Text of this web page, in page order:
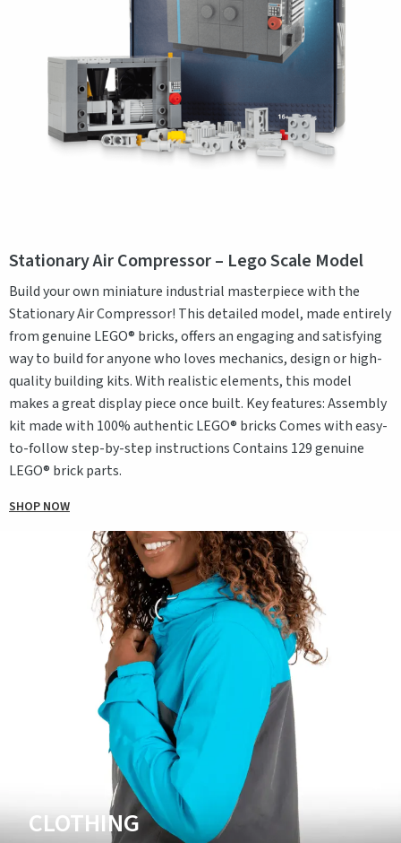
Stationary Air Compressor – Lego Scale Model
Build your own miniature industrial masterpiece with the
Stationary Air Compressor! This detailed model, made entirely
from genuine LEGO® bricks, offers an engaging and satisfying
way to build for anyone who loves mechanics, design or high-
quality building kits. With realistic elements, this model
makes a great display piece once built. Key features: Assembly
kit made with 100% authentic LEGO® bricks Comes with easy-
to-follow step-by-step instructions Contains 129 genuine
LEGO® brick parts.
SHOP NOW
CLOTHING